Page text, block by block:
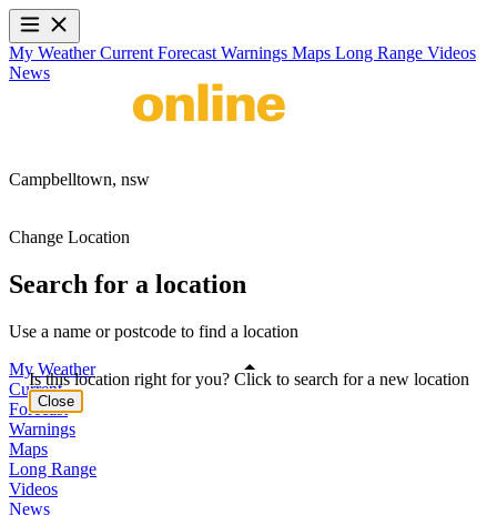
My WeatherCurrent Forecast Warnings Maps Long Range Videos
News
Campbelltown, nsw
Change Location
Search for a location
Use a name or postcode to find a location
My Weather
Current
Forecast
Warnings
Maps
Long Range
Videos
News
Is this location right for you? Click to search for a new location
Close